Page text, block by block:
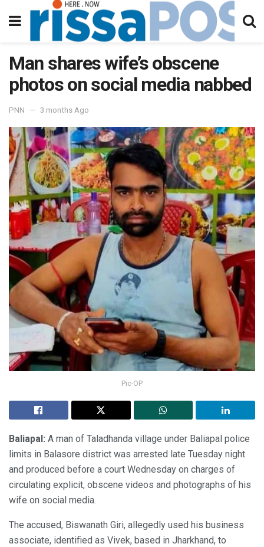
Man shares wife’s obscene
photos on social media nabbed
PNN 3 months Ago
Pic-OP
Baliapal: A man of Taladhanda village under Baliapal police
limits in Balasore district was arrested late Tuesday night
and produced before a court Wednesday on charges of
circulating explicit, obscene videos and photographs of his
wife on social media.
The accused, Biswanath Giri, allegedly used his business
associate, identified as Vivek, based in Jharkhand, to